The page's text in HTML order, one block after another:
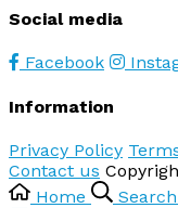
Social media
Facebook
Information
Privacy Policy
Contact us
Home
Search